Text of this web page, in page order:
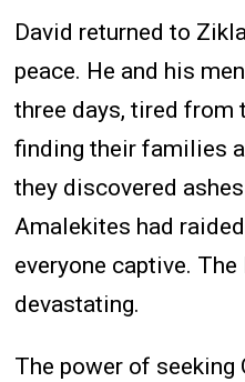
David returned to
peace. He and his
three days, tired from
finding their families
they discovered
Amalekites had
everyone captive.
devastating.
The power of